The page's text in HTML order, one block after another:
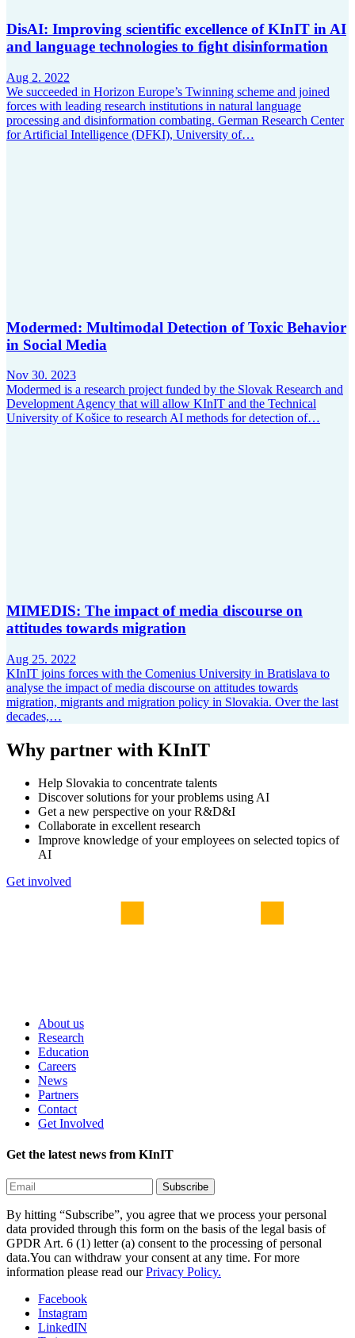
DisAI: Improving scientific excellence of KInIT in AI
and language technologies to fight disinformation
Aug 2. 2022
We succeeded in Horizon Europe’s Twinning scheme and joined
forces with leading research institutions in natural language
processing and disinformation combating. German Research Center
for Artificial Intelligence (DFKI), University of…
Modermed: Multimodal Detection of Toxic Behavior
in Social Media
Nov 30. 2023
Modermed is a research project funded by the Slovak Research and
Development Agency that will allow KInIT and the Technical
University of Košice to research AI methods for detection of…
MIMEDIS: The impact of media discourse on
attitudes towards migration
Aug 25. 2022
KInIT joins forces with the Comenius University in Bratislava to
analyse the impact of media discourse on attitudes towards
migration, migrants and migration policy in Slovakia. Over the last
decades,…
Why partner with KInIT
Help Slovakia to concentrate talents
Discover solutions for your problems using AI
Get a new perspective on your R&D&I
Collaborate in excellent research
Improve knowledge of your employees on selected topics of
AI
Get involved
About us
Research
Education
Careers
News
Partners
Contact
Get Involved
Get the latest news from KInIT
By hitting “Subscribe”, you agree that we process your personal
data provided through this form on the basis of the legal basis of
GPDR Art. 6 (1) letter (a) consent to the processing of personal
data.You can withdraw your consent at any time. For more
information please read ourPrivacy Policy.
Facebook
Instagram
LinkedIN